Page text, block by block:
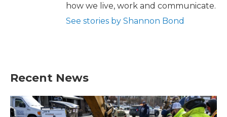
how we live, work and communicate.
See stories by Shannon Bond
Recent News